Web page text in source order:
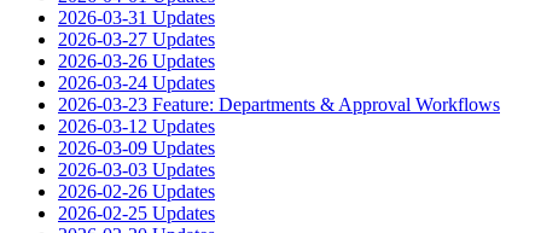
2026-03-31 Updates
2026-03-27 Updates
2026-03-26 Updates
2026-03-24 Updates
2026-03-23 Feature: Departments & Approval Workflows
2026-03-12 Updates
2026-03-09 Updates
2026-03-03 Updates
2026-02-26 Updates
2026-02-25 Updates